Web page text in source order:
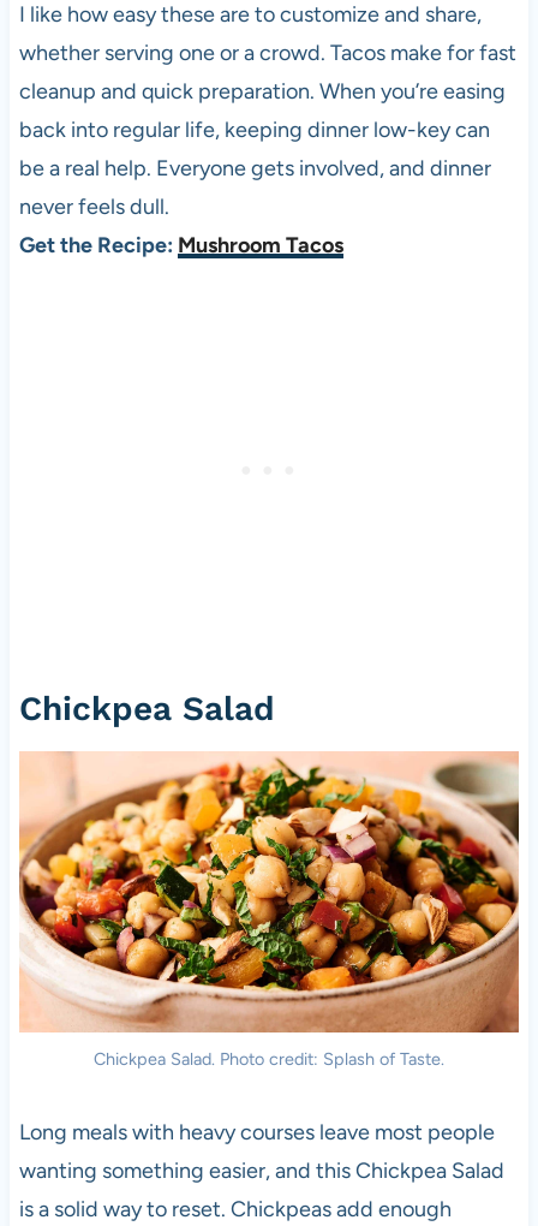
I like how easy these are to customize and share,
whether serving one or a crowd. Tacos make for fast
cleanup and quick preparation. When you’re easing
back into regular life, keeping dinner low-key can
be a real help. Everyone gets involved, and dinner
never feels dull.
Get the Recipe: Mushroom Tacos
Chickpea Salad
Chickpea Salad. Photo credit: Splash of Taste.
Long meals with heavy courses leave most people
wanting something easier, and this Chickpea Salad
is a solid way to reset. Chickpeas add enough